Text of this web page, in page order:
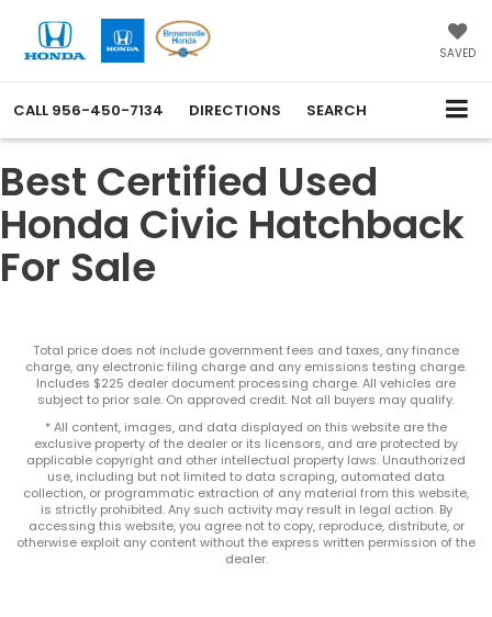
SAVED
CALL 956-450-7134 DIRECTIONS SEARCH
Best Certified Used
Honda Civic Hatchback
For Sale
Total price does not include government fees and taxes, any finance
charge, any electronic filing charge and any emissions testing charge.
Includes $225 dealer document processing charge. All vehicles are
subject to prior sale. On approved credit. Not all buyers may qualify.
* All content, images, and data displayed on this website are the
exclusive property of the dealer or its licensors, and are protected by
applicable copyright and other intellectual property laws. Unauthorized
use, including but not limited to data scraping, automated data
collection, or programmatic extraction of any material from this website,
is strictly prohibited. Any such activity may result in legal action. By
accessing this website, you agree not to copy, reproduce, distribute, or
otherwise exploit any content without the express written permission of the
dealer.